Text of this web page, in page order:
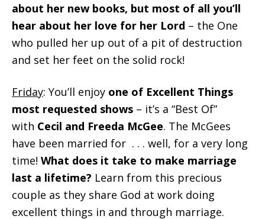
about her new books, but most of all you’ll
hear about her love for her Lord – the One
who pulled her up out of a pit of destruction
and set her feet on the solid rock!
Friday: You’ll enjoy one of Excellent Things
most requested shows – it’s a “Best Of”
with Cecil and Freeda McGee. The McGees
have been married for . . . well, for a very long
time! What does it take to make marriage
last a lifetime? Learn from this precious
couple as they share God at work doing
excellent things in and through marriage.